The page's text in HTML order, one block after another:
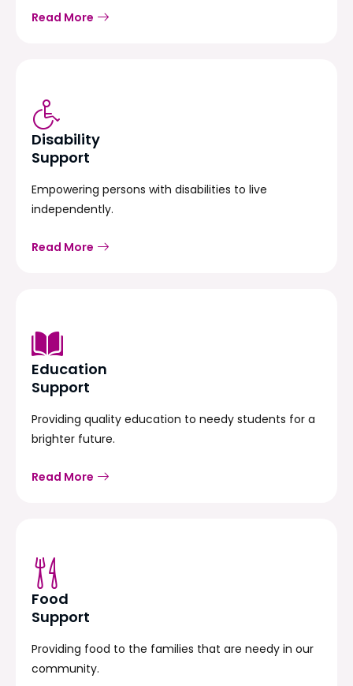
Read More
Disability
Support
Empowering persons with disabilities to live
independently.
Read More
Education
Support
Providing quality education to needy students for a
brighter future.
Read More
Food
Support
Providing food to the families that are needy in our
community.